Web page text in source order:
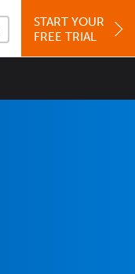
START YOUR
FREE TRIAL